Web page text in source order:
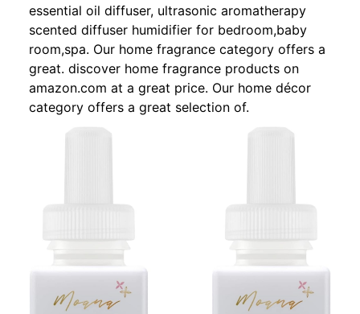
essential oil diffuser, ultrasonic aromatherapy
scented diffuser humidifier for bedroom,baby
room,spa. Our home fragrance category offers a
great. discover home fragrance products on
amazon.com at a great price. Our home décor
category offers a great selection of.